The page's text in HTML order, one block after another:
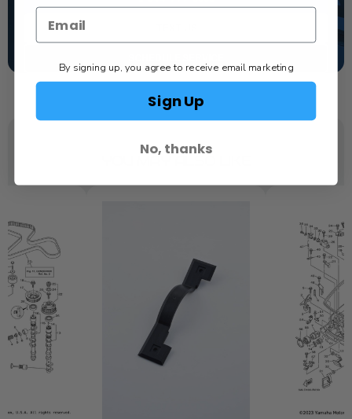
YOU MAY ALSO LIKE
By signing up, you agree to receive email marketing
Sign Up
No, thanks